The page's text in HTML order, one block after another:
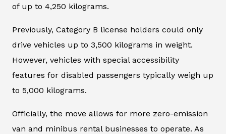
of up to 4,250 kilograms.
Previously, Category B license holders could only
drive vehicles up to 3,500 kilograms in weight.
However, vehicles with special accessibility
features for disabled passengers typically weigh up
to 5,000 kilograms.
Officially, the move allows for more zero-emission
van and minibus rental businesses to operate. As